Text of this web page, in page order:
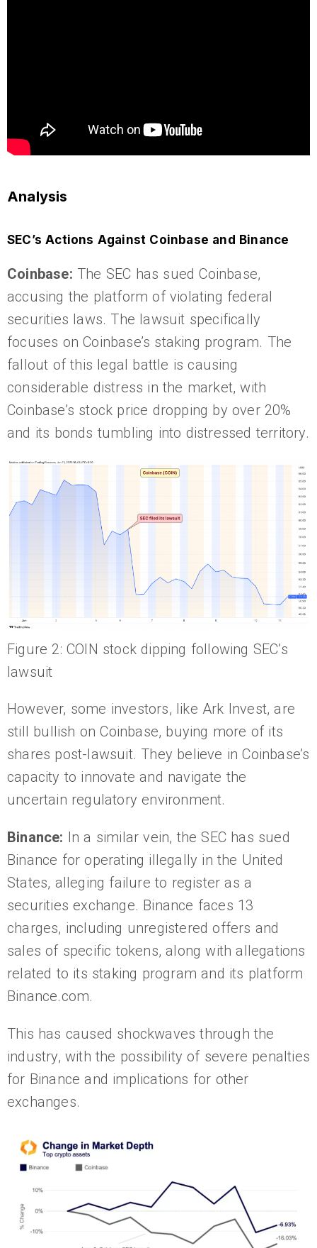
Analysis
SEC’s Actions Against Coinbase and Binance
Coinbase: The SEC has sued Coinbase,
accusing the platform of violating federal
securities laws. The lawsuit specifically
focuses on Coinbase’s staking program. The
fallout of this legal battle is causing
considerable distress in the market, with
Coinbase’s stock price dropping by over 20%
and its bonds tumbling into distressed territory.
Figure 2: COIN stock dipping following SEC’s
lawsuit
However, some investors, like Ark Invest, are
still bullish on Coinbase, buying more of its
shares post-lawsuit. They believe in Coinbase’s
capacity to innovate and navigate the
uncertain regulatory environment.
Binance: In a similar vein, the SEC has sued
Binance for operating illegally in the United
States, alleging failure to register as a
securities exchange. Binance faces 13
charges, including unregistered offers and
sales of specific tokens, along with allegations
related to its staking program and its platform
Binance.com.
This has caused shockwaves through the
industry, with the possibility of severe penalties
for Binance and implications for other
exchanges.